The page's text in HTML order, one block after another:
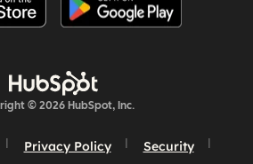
© 2026 HubSpot, Inc.
Privacy Policy Security